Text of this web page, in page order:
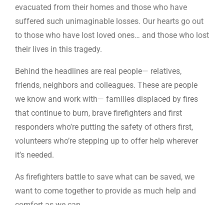
evacuated from their homes and those who have
suffered such unimaginable losses. Our hearts go out
to those who have lost loved ones… and those who lost
their lives in this tragedy.
Behind the headlines are real people— relatives,
friends, neighbors and colleagues. These are people
we know and work with— families displaced by fires
that continue to burn, brave firefighters and first
responders who’re putting the safety of others first,
volunteers who’re stepping up to offer help wherever
it’s needed.
As firefighters battle to save what can be saved, we
want to come together to provide as much help and